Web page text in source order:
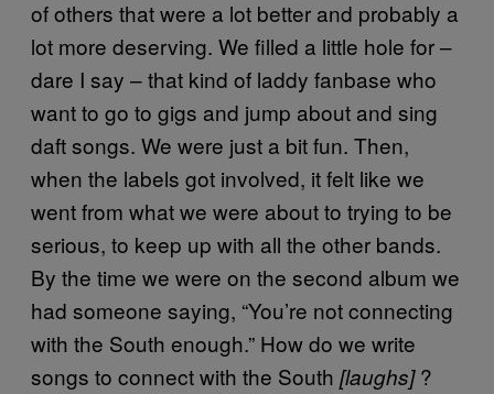
of others that were a lot better and probably a
lot more deserving. We filled a little hole for –
dare I say – that kind of laddy fanbase who
want to go to gigs and jump about and sing
daft songs. We were just a bit fun. Then,
when the labels got involved, it felt like we
went from what we were about to trying to be
serious, to keep up with all the other bands.
By the time we were on the second album we
had someone saying, “You’re not connecting
with the South enough.” How do we write
songs to connect with the South [laughs]?